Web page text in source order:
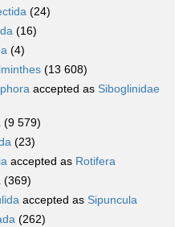
(24)
(16)
(4)
(13 608)
accepted as Siboglinidae
(9 579)
(23)
accepted as Rotifera
(369)
accepted as Sipuncula
(262)